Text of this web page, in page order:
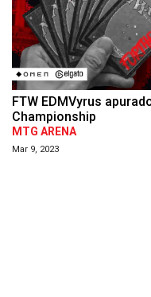
FTW EDMVyrus
Championship
MTG ARENA
Mar 9, 2023